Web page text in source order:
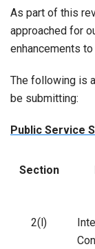
As part of this
approached for
enhancements to
The following is
be submitting:
Public Service
Section
2(l)